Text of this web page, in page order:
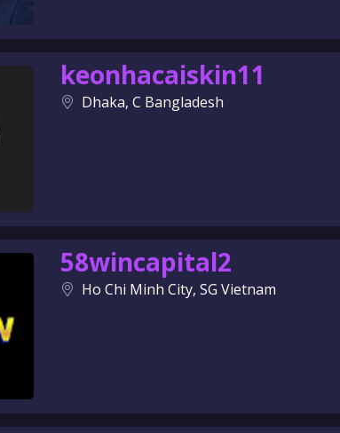
keonhacaiskin11
Dhaka, C Bangladesh
58wincapital2
Ho Chi Minh City, SG Vietnam